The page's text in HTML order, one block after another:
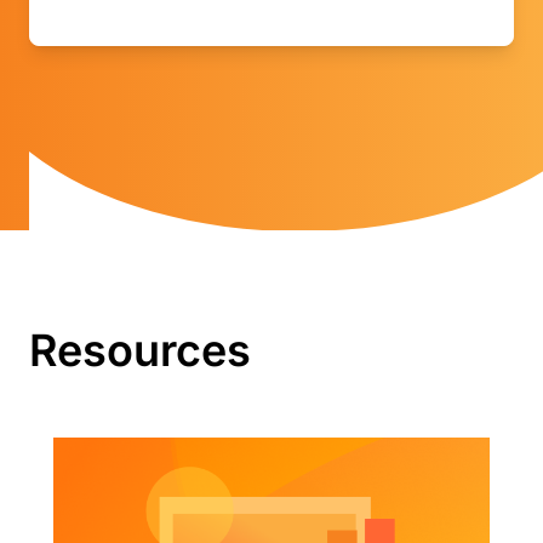
Resources